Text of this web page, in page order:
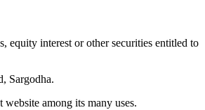
equity interest or other securities entitled to
Sargodha.
among its many uses.